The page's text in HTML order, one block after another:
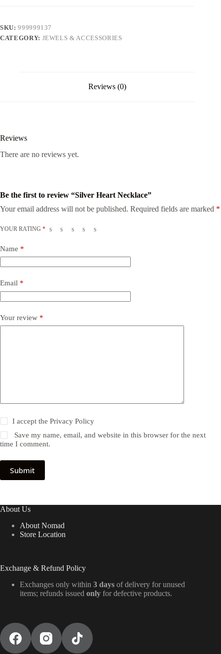
SKU:999999137
CATEGORY: JEWELS & ACCESSORIES
Reviews (0)
Reviews
There are no reviews yet.
Be the first to review “Silver Heart Necklace”
Your email address will not be published. Required fields are marked *
YOUR RATING *
Name *
Email *
Your review *
I accept thePrivacy Policy
Save my name, email, and website in this browser for the next
time I comment.
Submit
About Us
About Nomad
Store Location
Exchange & Refund Policy
Exchanges only within 3 days of delivery for unused
items; refunds issued only for defective products.